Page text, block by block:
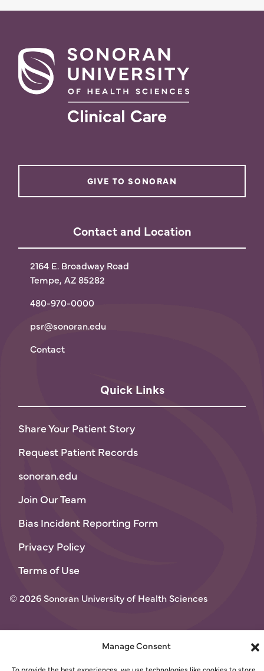
Manage Consent
GIVE TO SONORAN
Contact and Location
2164 E. Broadway Road
Tempe, AZ 85282
480-970-0000
psr@sonoran.edu
Contact
Quick Links
Share Your Patient Story
Request Patient Records
sonoran.edu
Join Our Team
Bias Incident Reporting Form
Privacy Policy
Terms of Use
© 2026 Sonoran University of Health Sciences